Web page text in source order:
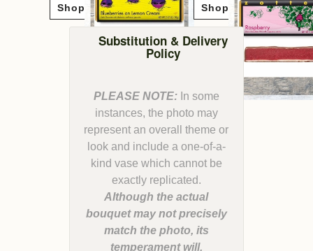
Shop Now Shop Now
Substitution & Delivery
Policy
PLEASE NOTE:In some
instances, the photo may
represent an overall theme or
look and include a one-of-a-
kind vase which cannot be
Although the actual
bouquet may not precisely
match the photo, its
temperament will.